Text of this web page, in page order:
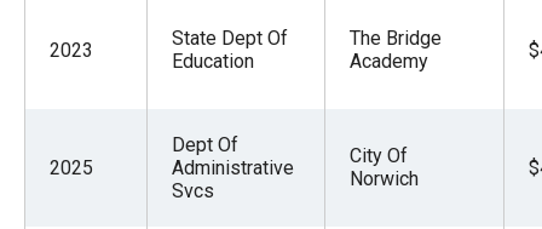
2023
State Dept Of
Education
The Bridge
Academy
2025
Dept Of
Administrative
Svcs
City Of
Norwich